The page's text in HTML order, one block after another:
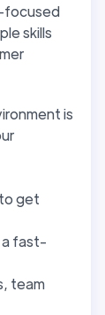
focused
skills
is
get
a fast-
team